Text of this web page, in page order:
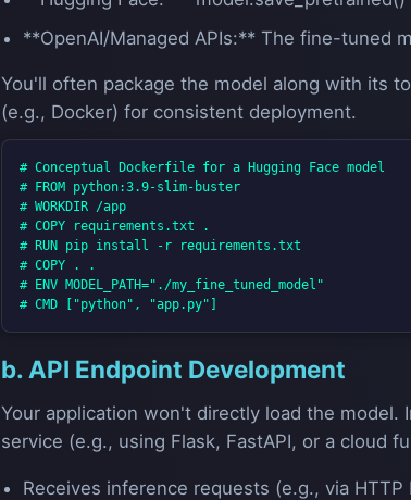
**OpenAI/Managed APIs:** The fine-tuned
You'll often package the model along with its
(e.g., Docker) for consistent deployment.
# Conceptual Dockerfile for a Hugging Face model
# FROM python:3.9-slim-buster
# WORKDIR /app
# COPY requirements.txt .
# RUN pip install -r requirements.txt
# COPY . .
# ENV MODEL_PATH="./my_fine_tuned_model"
b. API Endpoint Development
Your application won't directly load the
service (e.g., using Flask, FastAPI, or a cloud
Receives inference requests (e.g., via HTTP